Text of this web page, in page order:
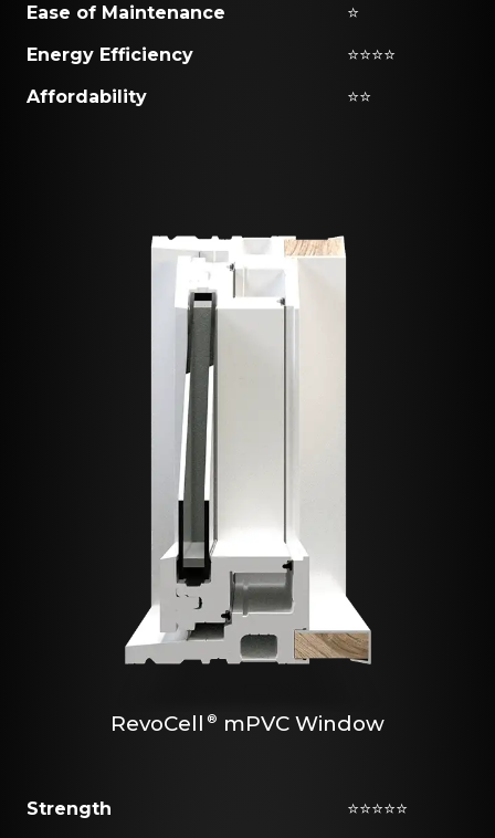
Ease of Maintenance
⭐
Energy Efficiency
⭐⭐⭐⭐
Affordability
⭐⭐
RevoCell ® mPVC Window
Strength
⭐⭐⭐⭐⭐